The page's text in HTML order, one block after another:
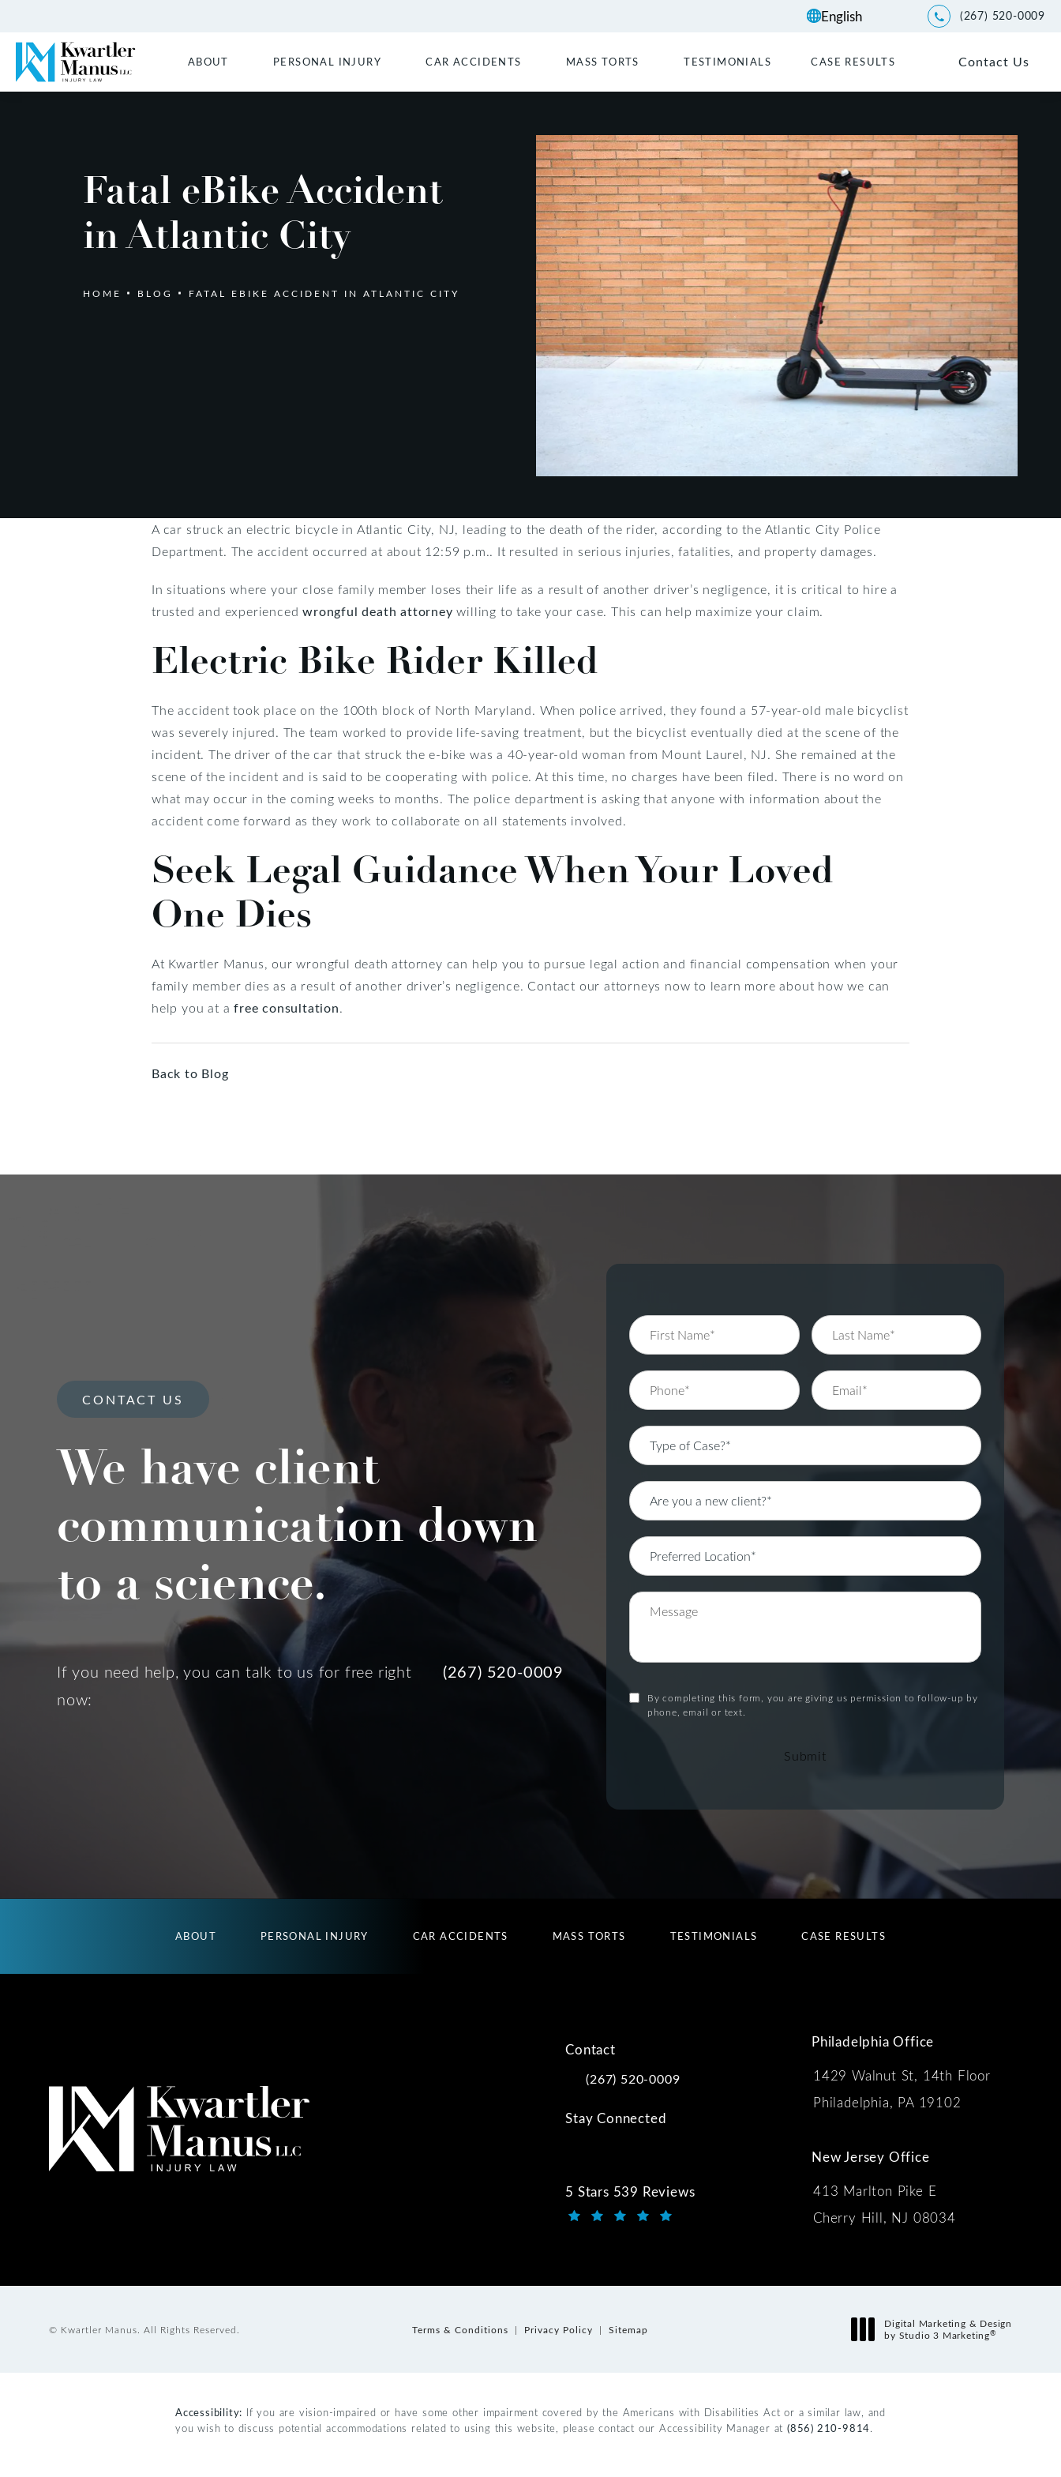
Give Kwartler Manus a
(267) 520-0009
ABOUT PERSONAL INJURY CAR ACCIDENTS MASS TORTS TESTIMONIALS CASE RESULTS Contact Us
Fatal eBike Accident
in Atlantic City
HOME BLOG FATAL EBIKE ACCIDENT IN ATLANTIC CITY
A car struck an electric bicycle in Atlantic City, NJ, leading to the death of the rider, according to the Atlantic City Police
Department. The accident occurred at about 12:59 p.m.. It resulted in serious injuries, fatalities, and property damages.
In situations where your close family member loses their life as a result of another driver’s negligence, it is critical to hire a
trusted and experiencedwrongful death attorney willing to take your case. This can help maximize your claim.
Electric Bike Rider Killed
The accident took place on the 100th block of North Maryland. When police arrived, they found a 57-year-old male bicyclist
was severely injured. The team worked to provide life-saving treatment, but the bicyclist eventually died at the scene of the
incident. The driver of the car that struck the e-bike was a 40-year-old woman from Mount Laurel, NJ. She remained at the
scene of the incident and is said to be cooperating with police. At this time, no charges have been filed. There is no word on
what may occur in the coming weeks to months. The police department is asking that anyone with information about the
accident come forward as they work to collaborate on all statements involved.
Seek Legal Guidance When Your Loved
One Dies
At Kwartler Manus, our wrongful death attorney can help you to pursue legal action and financial compensation when your
family member dies as a result of another driver’s negligence. Contact our attorneys now to learn more about how we can
help you at afree consultation.
Back to Blog
CONTACT US
We have client
communication down
to a science.
If you need help, you can talk to us for free right
now:
(267) 520-0009
By completing this form, you are giving us permission to follow-up by
phone, email or text.
Submit
ABOUT PERSONAL INJURY CAR ACCIDENTS MASS TORTS TESTIMONIALS CASE RESULTS
Contact
Call Kwartler Manus on the phone at
(267) 520-0009
Stay Connected
5 Stars 539 Reviews
Kwartler Manus reviews:
Philadelphia Office
1429 Walnut St, 14th Floor
Philadelphia, PA 19102
New Jersey Office
413 Marlton Pike E
Cherry Hill, NJ 08034
© Kwartler Manus. All Rights Reserved. Terms & Conditions Privacy Policy Sitemap
Digital Marketing & Design
by Studio 3 Marketing®
Accessibility: If you are vision-impaired or have some other impairment covered by the Americans with Disabilities Act or a similar law, and
you wish to discuss potential accommodations related to using this website, please contact our Accessibility Manager at (856) 210-9814.